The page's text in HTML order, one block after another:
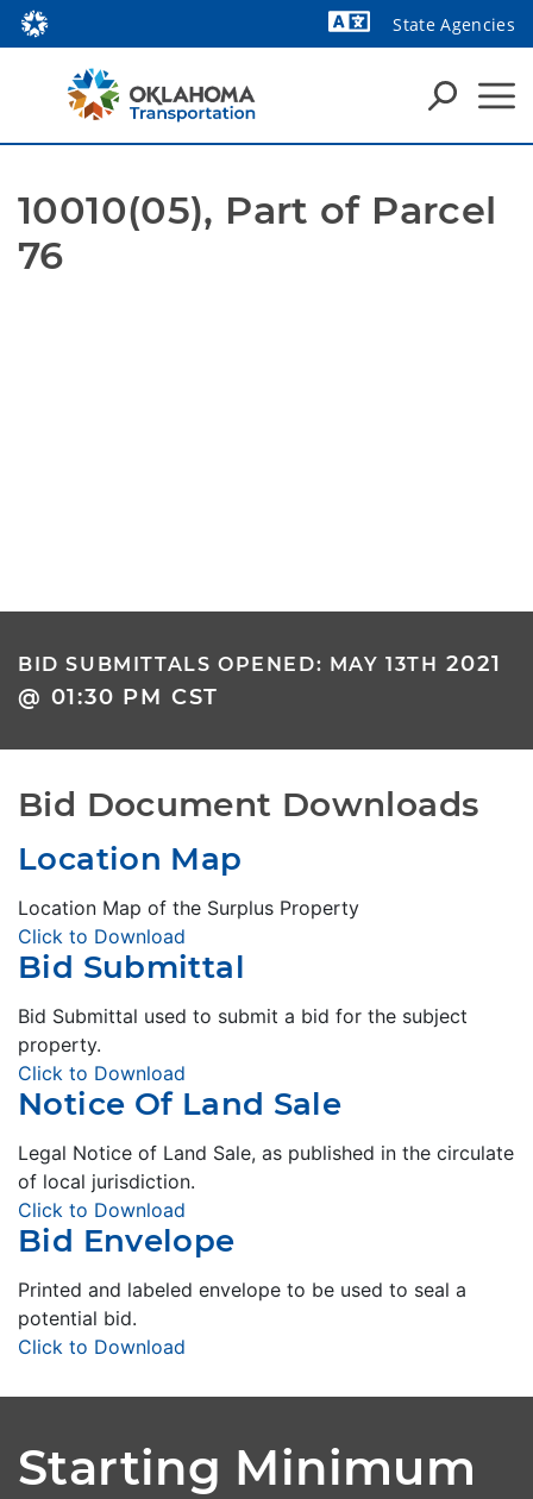
State Agencies
10010(05), Part of Parcel
76
BID SUBMITTALS OPENED: MAY 13TH 2021
@ 01:30 PM CST
Bid Document Downloads
Location Map
Location Map of the Surplus Property
Click to Download
Bid Submittal
Bid Submittal used to submit a bid for the subject
property.
Click to Download
Notice Of Land Sale
Legal Notice of Land Sale, as published in the circulate
of local jurisdiction.
Click to Download
Bid Envelope
Printed and labeled envelope to be used to seal a
potential bid.
Click to Download
Starting Minimum